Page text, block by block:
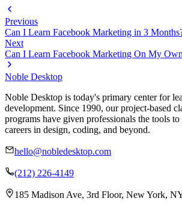
Previous
Can I Learn Facebook Marketing in 3
Next
Can I Learn Facebook Marketing On My
Noble Desktop
Noble Desktop is today's primary center for
development. Since 1990, our project-based
programs have given professionals the tools
careers in design, coding, and beyond.
hello@nobledesktop.com
(212) 226-4149
185 Madison Ave, 3rd Floor, New York,